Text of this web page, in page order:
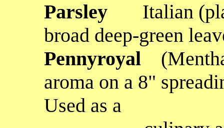
Parsley Italian
broad deep-green
Pennyroyal
aroma on a 8"
Used as a